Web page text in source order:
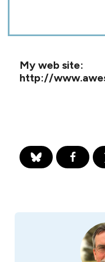
My web site:
http://